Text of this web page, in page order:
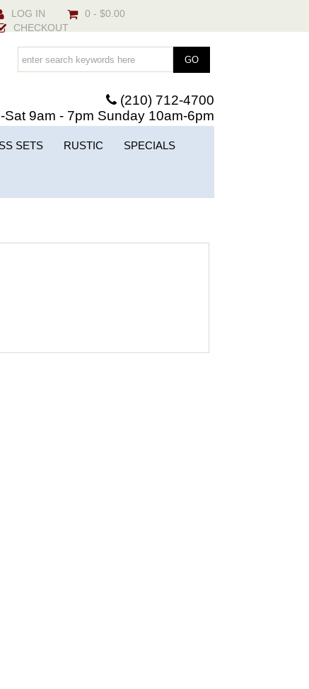
LOG IN
0 - $0.00
CHECKOUT
(210) 712-4700
Sat 9am - 7pm Sunday 10am-6pm
SETS RUSTIC SPECIALS